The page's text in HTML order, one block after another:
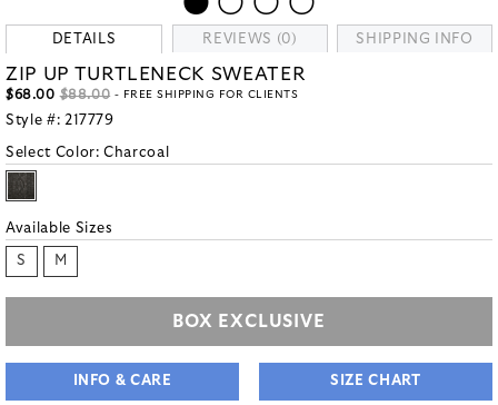
DETAILS REVIEWS (0) SHIPPING INFO
ZIP UP TURTLENECK SWEATER
$68.00 $88.00 - FREE SHIPPING FOR CLIENTS
Style #: 217779
Select Color:Charcoal
Available Sizes
S M
BOX EXCLUSIVE
INFO & CARE SIZE CHART